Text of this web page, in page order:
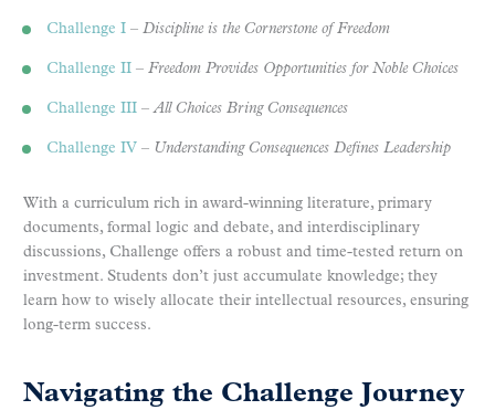
Challenge I – Discipline is the Cornerstone of Freedom
Challenge II – Freedom Provides Opportunities for Noble Choices
Challenge III –All Choices Bring Consequences
Challenge IV – Understanding Consequences Defines Leadership
With a curriculum rich in award-winning literature, primary
documents, formal logic and debate, and interdisciplinary
discussions, Challenge offers a robust and time-tested return on
investment. Students don’t just accumulate knowledge; they
learn how to wisely allocate their intellectual resources, ensuring
long-term success.
Navigating the Challenge Journey